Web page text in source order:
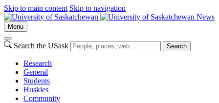
Skip to main content Skip to navigation
News
Menu
Search the USask Search
Research
General
Students
Huskies
Community